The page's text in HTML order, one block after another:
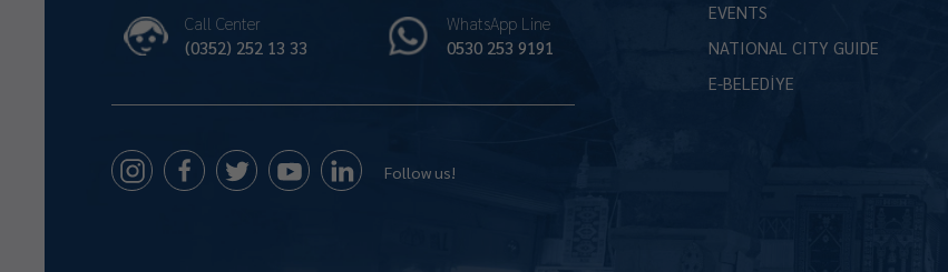
Call Center
(0352) 252 13 33
WhatsApp Line
0530 253 9191
Follow us!
EVENTS
NATIONAL CITY GUIDE
E-BELEDİYE